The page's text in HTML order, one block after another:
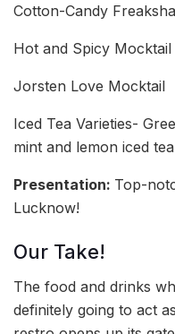
Cotton-Candy
Hot and Spicy Mocktail
Jorsten Love Mocktail
Iced Tea Varieties-
mint and lemon iced
Presentation: Top-
Lucknow!
Our Take!
The food and drinks
definitely going to act